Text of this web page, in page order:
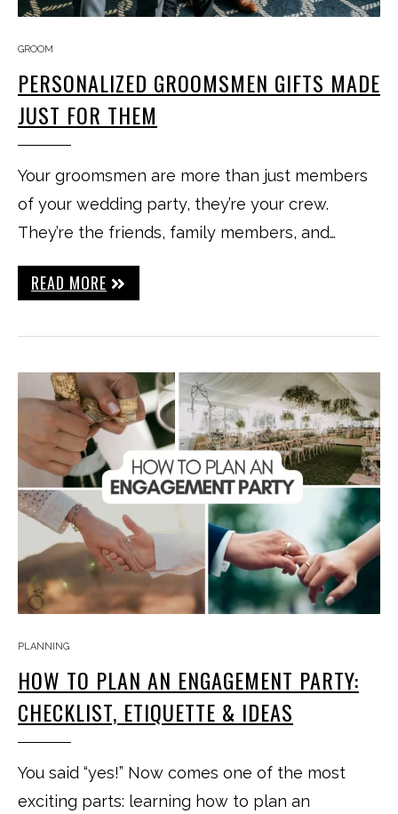
GROOM
PERSONALIZED GROOMSMEN GIFTS MADE
JUST FOR THEM
Your groomsmen are more than just members
of your wedding party, they’re your crew.
They’re the friends, family members, and…
READ MORE
PLANNING
HOW TO PLAN AN ENGAGEMENT PARTY:
CHECKLIST, ETIQUETTE & IDEAS
You said “yes!” Now comes one of the most
exciting parts: learning how to plan an